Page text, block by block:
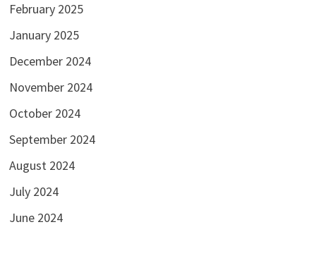
February 2025
January 2025
December 2024
November 2024
October 2024
September 2024
August 2024
July 2024
June 2024